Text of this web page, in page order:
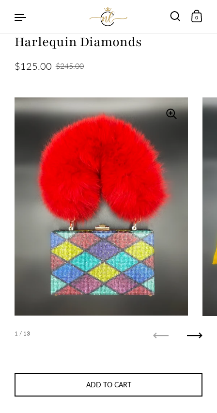
Skip to content
0
Harlequin Diamonds
$125.00 $245.00
ADD TO CART
1 / 13
Next